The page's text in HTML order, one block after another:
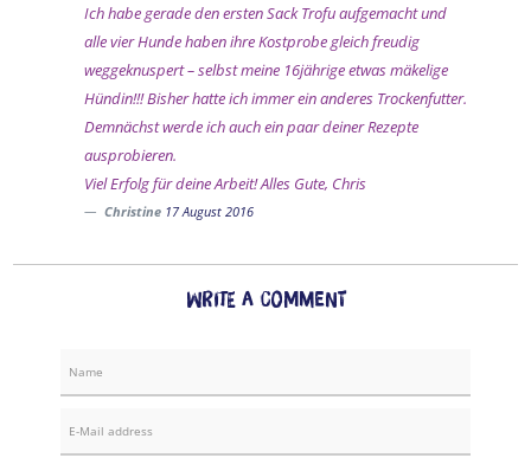
Ich habe gerade den ersten Sack Trofu aufgemacht und
alle vier Hunde haben ihre Kostprobe gleich freudig
weggeknuspert – selbst meine 16jährige etwas mäkelige
Hündin!!! Bisher hatte ich immer ein anderes Trockenfutter.
Demnächst werde ich auch ein paar deiner Rezepte
ausprobieren.
Viel Erfolg für deine Arbeit! Alles Gute, Chris
Christine 17 August 2016
Write a comment